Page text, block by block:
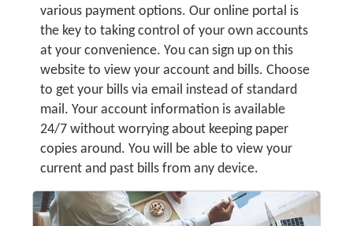
various payment options. Our online portal is
the key to taking control of your own accounts
at your convenience. You can sign up on this
website to view your account and bills. Choose
to get your bills via email instead of standard
mail. Your account information is available
24/7 without worrying about keeping paper
copies around. You will be able to view your
current and past bills from any device.